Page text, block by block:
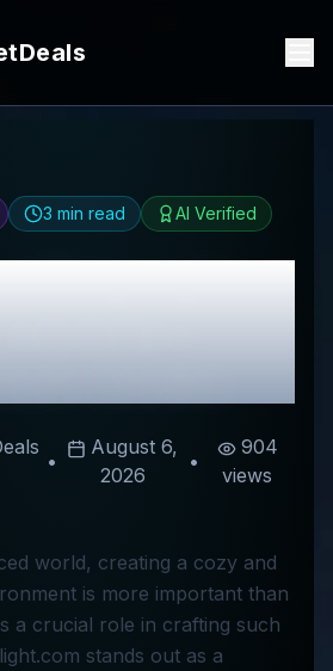
3 min read AI Verified
Elegalight
& Best
Codes
•
August 6,
2026
•
904
views
world, creating a cozy and
is more important than
a crucial role in crafting such
stands out as a